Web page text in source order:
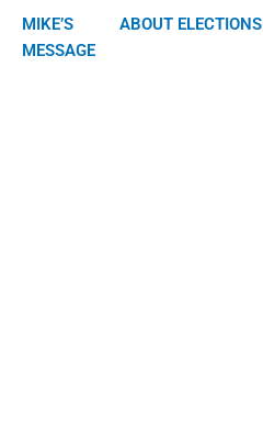
MIKE’S
MESSAGE
ABOUT ELECTIONS